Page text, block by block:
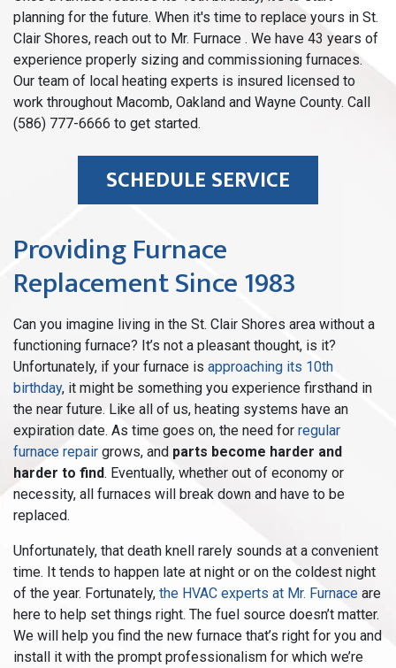
planning for the future. When it's time to replace yours in St.
Clair Shores, reach out to Mr. Furnace . We have 43 years of
experience properly sizing and commissioning furnaces.
Our team of local heating experts is insured licensed to
work throughout Macomb, Oakland and Wayne County. Call
(586) 777-6666 to get started.
SCHEDULE SERVICE
Providing Furnace
Replacement Since 1983
Can you imagine living in the St. Clair Shores area without a
functioning furnace? It’s not a pleasant thought, is it?
Unfortunately, if your furnace is approaching its 10th
birthday, it might be something you experience firsthand in
the near future. Like all of us, heating systems have an
expiration date. As time goes on, the need for regular
furnace repair grows, and parts become harder and
harder to find. Eventually, whether out of economy or
necessity, all furnaces will break down and have to be
replaced.
Unfortunately, that death knell rarely sounds at a convenient
time. It tends to happen late at night or on the coldest night
of the year. Fortunately, the HVAC experts at Mr. Furnace are
here to help set things right. The fuel source doesn’t matter.
We will help you find the new furnace that’s right for you and
install it with the prompt professionalism for which we’re